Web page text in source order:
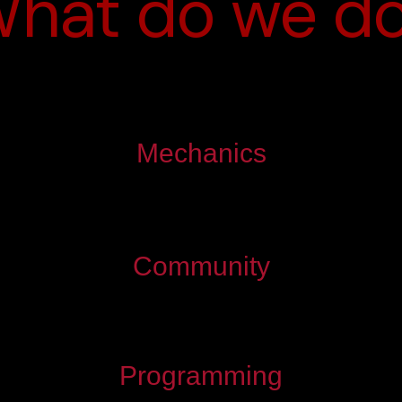
Mechanics
Community
Programming